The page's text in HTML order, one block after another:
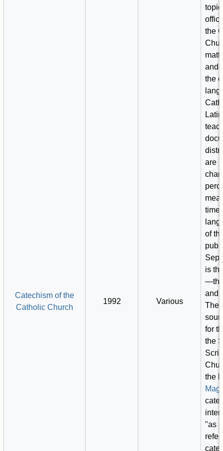
Catechism of the
Catholic Church
1992 Various
the
and
the
are
of
is
and
The
for
the
the
"as